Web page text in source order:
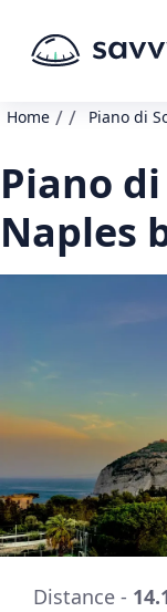
Home / / Piano di
Piano
Naples
Distance -